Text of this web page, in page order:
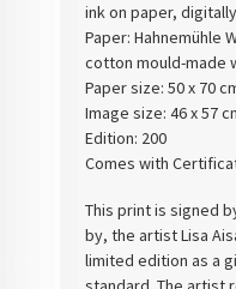
ink on paper,
Paper: Hahnemühle
cotton mould-made
Paper size: 50 x 70
Image size: 46 x 57
Edition: 200
Comes with
This print is signed
by, the artist Lisa
limited edition as a